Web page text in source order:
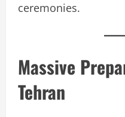
ceremonies.
Massive
Tehran